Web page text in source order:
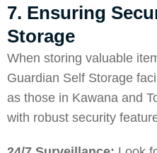
7. Ensuring
Storage
When storing valuable
Guardian Self Storage
as those in Kawana and
with robust security